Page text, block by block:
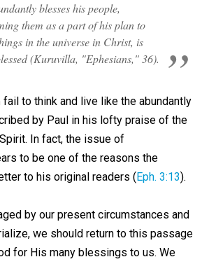
blesses his people,
them as a part of his plan to
in the universe in Christ, is
(Kuruvilla, "Ephesians," 36).
to think and live like the abundantly
by Paul in his lofty praise of the
In fact, the issue of
to be one of the reasons the
to his original readers ( Eph. 3:13).
by our present circumstances and
we should return to this passage
for His many blessings to us. We